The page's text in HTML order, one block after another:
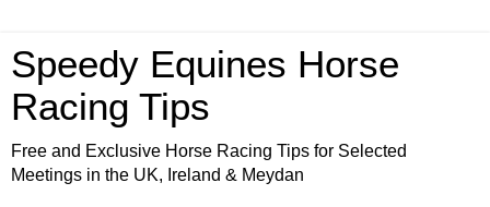
Speedy Equines Horse
Racing Tips
Free and Exclusive Horse Racing Tips for Selected
Meetings in the UK, Ireland & Meydan